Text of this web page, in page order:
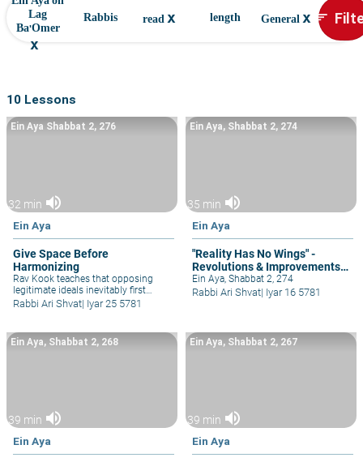
Lag
Ba'Omer
x
Rabbis read x length General x sort
10 Lessons
32 min volume_up
Ein Aya
Give Space Before
Harmonizing
Ein Aya Shabbat 2, 276
Rav Kook teaches that opposing
legitimate ideals inevitably first
appear as contradictory, but
eventually harmonize with each
inter-personal and relationships, as
well as ideological rabbinic
Rabbi Ari Shvat| Iyar 25 5781
35 min volume_up
Ein Aya
"Reality Has No Wings" -
Revolutions & Improvements
Must be Done Patiently
Ein Aya, Shabbat 2, 274
Ein Aya, Shabbat 2, 274
Rabbi Ari Shvat| Iyar 16 5781
39 min volume_up
Ein Aya
Ein Aya, Shabbat 2, 268
39 min volume_up
Ein Aya
Ein Aya, Shabbat 2, 267